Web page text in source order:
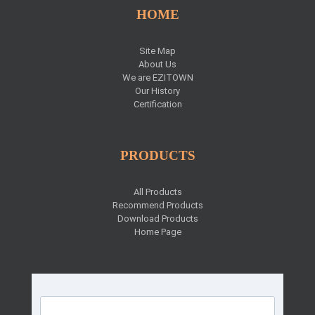
HOME
Site Map
About Us
We are EZITOWN
Our History
Certification
PRODUCTS
All Products
Recommend Products
Download Products
Home Page